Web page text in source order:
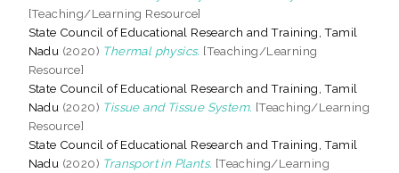
[Teaching/Learning Resource]
State Council of Educational Research and Training, Tamil
Nadu (2020) Thermal physics. [Teaching/Learning
Resource]
State Council of Educational Research and Training, Tamil
Nadu (2020) Tissue and Tissue System. [Teaching/Learning
Resource]
State Council of Educational Research and Training, Tamil
Nadu (2020) Transport in Plants. [Teaching/Learning